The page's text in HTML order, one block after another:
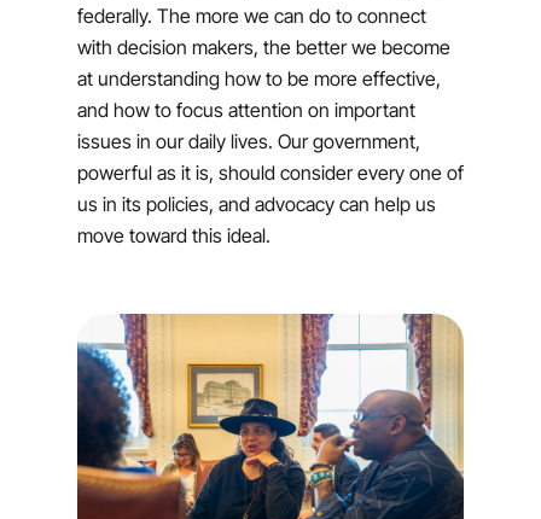
federally. The more we can do to connect
with decision makers, the better we become
at understanding how to be more effective,
and how to focus attention on important
issues in our daily lives. Our government,
powerful as it is, should consider every one of
us in its policies, and advocacy can help us
move toward this ideal.